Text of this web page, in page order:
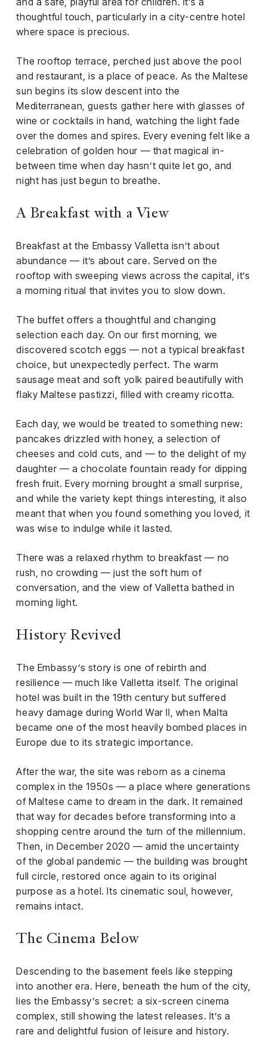
thoughtful touch, particularly in a city-centre hotel
where space is precious.
The rooftop terrace, perched just above the pool
and restaurant, is a place of peace. As the Maltese
sun begins its slow descent into the
Mediterranean, guests gather here with glasses of
wine or cocktails in hand, watching the light fade
over the domes and spires. Every evening felt like a
celebration of golden hour — that magical in-
between time when day hasn’t quite let go, and
night has just begun to breathe.
A Breakfast with a View
Breakfast at the Embassy Valletta isn’t about
abundance — it’s about care. Served on the
rooftop with sweeping views across the capital, it’s
a morning ritual that invites you to slow down.
The buffet offers a thoughtful and changing
selection each day. On our first morning, we
discovered scotch eggs — not a typical breakfast
choice, but unexpectedly perfect. The warm
sausage meat and soft yolk paired beautifully with
flaky Maltese pastizzi, filled with creamy ricotta.
Each day, we would be treated to something new:
pancakes drizzled with honey, a selection of
cheeses and cold cuts, and — to the delight of my
daughter — a chocolate fountain ready for dipping
fresh fruit. Every morning brought a small surprise,
and while the variety kept things interesting, it also
meant that when you found something you loved, it
was wise to indulge while it lasted.
There was a relaxed rhythm to breakfast — no
rush, no crowding — just the soft hum of
conversation, and the view of Valletta bathed in
morning light.
History Revived
The Embassy’s story is one of rebirth and
resilience — much like Valletta itself. The original
hotel was built in the 19th century but suffered
heavy damage during World War II, when Malta
became one of the most heavily bombed places in
Europe due to its strategic importance.
After the war, the site was reborn as a cinema
complex in the 1950s — a place where generations
of Maltese came to dream in the dark. It remained
that way for decades before transforming into a
shopping centre around the turn of the millennium.
Then, in December 2020 — amid the uncertainty
of the global pandemic — the building was brought
full circle, restored once again to its original
purpose as a hotel. Its cinematic soul, however,
remains intact.
The Cinema Below
Descending to the basement feels like stepping
into another era. Here, beneath the hum of the city,
lies the Embassy’s secret: a six-screen cinema
complex, still showing the latest releases. It’s a
rare and delightful fusion of leisure and history.